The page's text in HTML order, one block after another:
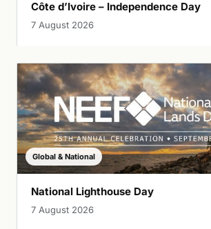
Côte d’Ivoire – Independence Day
7 August 2026
Global & National
National Lighthouse Day
7 August 2026